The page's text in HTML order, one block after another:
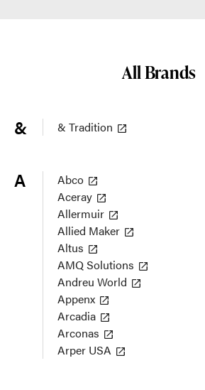
All Brands
& & Tradition
A
Abco
Aceray
Allermuir
Allied Maker
Altus
AMQ Solutions
Andreu World
Appenx
Arcadia
Arconas
Arper USA